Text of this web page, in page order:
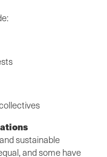
sustainable
and some have